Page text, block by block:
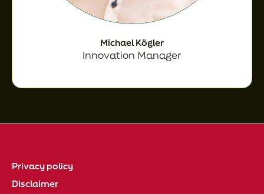
Michael Kögler
Innovation Manager
Privacy policy
Disclaimer